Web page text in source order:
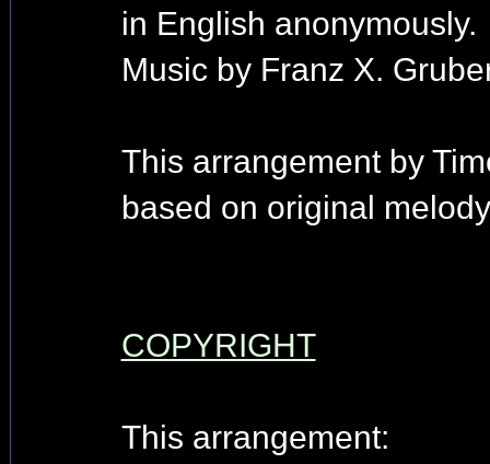
in English anonymously.
Music by Franz X.
This arrangement by
based on original
COPYRIGHT
This arrangement: